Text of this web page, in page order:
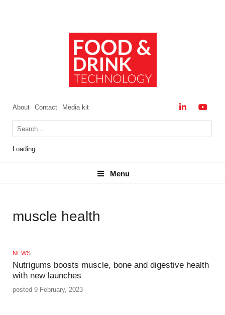
About Contact Media kit
Loading...
Menu
Menu
muscle health
NEWS
Nutrigums boosts muscle, bone and digestive health
with new launches
posted 9 February, 2023